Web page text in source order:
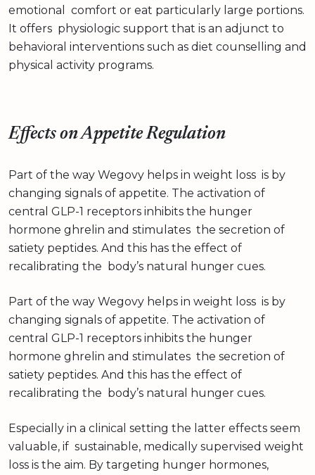
emotional comfort or eat particularly large portions.
It offers physiologic support that is an adjunct to
behavioral interventions such as diet counselling and
physical activity programs.
Effects on Appetite Regulation
Part of the way Wegovy helps in weight loss is by
changing signals of appetite. The activation of
central GLP-1 receptors inhibits the hunger
hormone ghrelin and stimulates the secretion of
satiety peptides. And this has the effect of
recalibrating the body’s natural hunger cues.
Part of the way Wegovy helps in weight loss is by
changing signals of appetite. The activation of
central GLP-1 receptors inhibits the hunger
hormone ghrelin and stimulates the secretion of
satiety peptides. And this has the effect of
recalibrating the body’s natural hunger cues.
Especially in a clinical setting the latter effects seem
valuable, if sustainable, medically supervised weight
loss is the aim. By targeting hunger hormones,